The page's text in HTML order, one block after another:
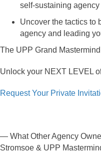
self-sustaining agency
Uncover the tactics to
agency and leading
The UPP Grand
Unlock your NEXT LEVEL
Request Your Private
— What Other Agency
Stromsoe & UPP